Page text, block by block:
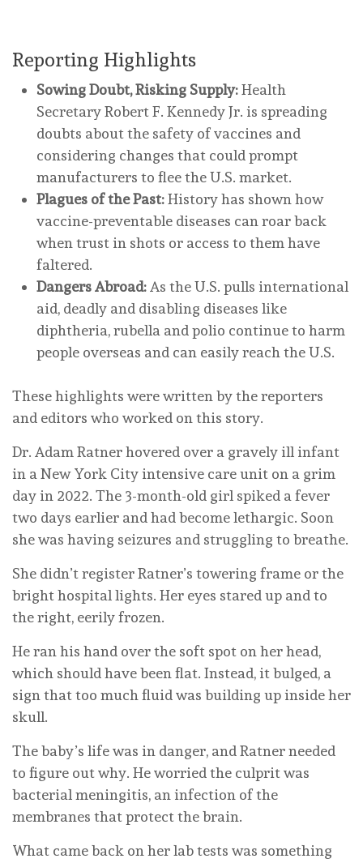
Reporting Highlights
Sowing Doubt, Risking Supply:Health
Secretary Robert F. Kennedy Jr. is spreading
doubts about the safety of vaccines and
considering changes that could prompt
manufacturers to flee the U.S. market.
Plagues of the Past:History has shown how
vaccine-preventable diseases can roar back
when trust in shots or access to them have
faltered.
Dangers Abroad: As the U.S. pulls international
aid, deadly and disabling diseases like
diphtheria, rubella and polio continue to harm
people overseas and can easily reach the U.S.
These highlights were written by the reporters
and editors who worked on this story.
Dr. Adam Ratner hovered over a gravely ill infant
in a New York City intensive care unit on a grim
day in 2022. The 3-month-old girl spiked a fever
two days earlier and had become lethargic. Soon
she was having seizures and struggling to breathe.
She didn’t register Ratner’s towering frame or the
bright hospital lights. Her eyes stared up and to
the right, eerily frozen.
He ran his hand over the soft spot on her head,
which should have been flat. Instead, it bulged, a
sign that too much fluid was building up inside her
skull.
The baby’s life was in danger, and Ratner needed
to figure out why. He worried the culprit was
bacterial meningitis, an infection of the
membranes that protect the brain.
What came back on her lab tests was something